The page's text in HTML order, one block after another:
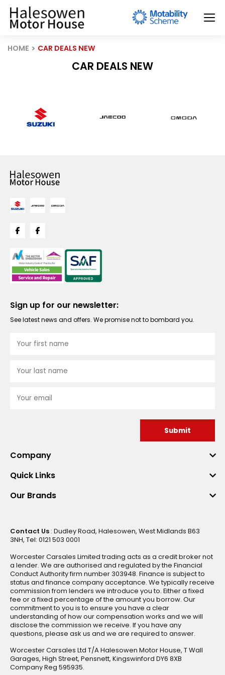
HOME CAR DEALS NEW
CAR DEALS NEW
Sign up for our newsletter:
See latest news and offers. We promise not to bombard you.
Submit
Company
Quick Links
Our Brands
Contact Us : Dudley Road, Halesowen, West Midlands B63
3NH, Tel: 0121 503 0001
Worcester Carsales Limited trading acts as a credit broker not
a lender. We are authorised and regulated by the Financial
Conduct Authority firm number 303948. Finance is subject to
status and finance company acceptance. We typically receive
commission from lenders we introduce you to. Either a fixed
fee or a fixed percentage of the amount you borrow. Our
commitment to you is to ensure you have a clear
understanding of how our compensation works and we will
disclose the commission we receive. If you have any
questions, please ask us and we are required to answer.
Worcester Carsales Ltd T/A Halesowen Motor House, T Wall
Garages, High Street, Pensnett, Kingswinford DY6 8XB
Company Reg 595935.